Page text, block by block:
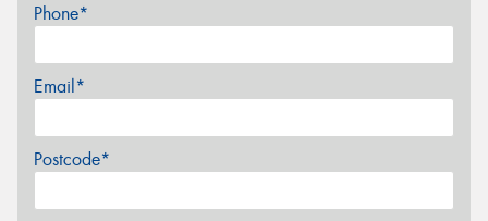
Phone*
Email*
Postcode*